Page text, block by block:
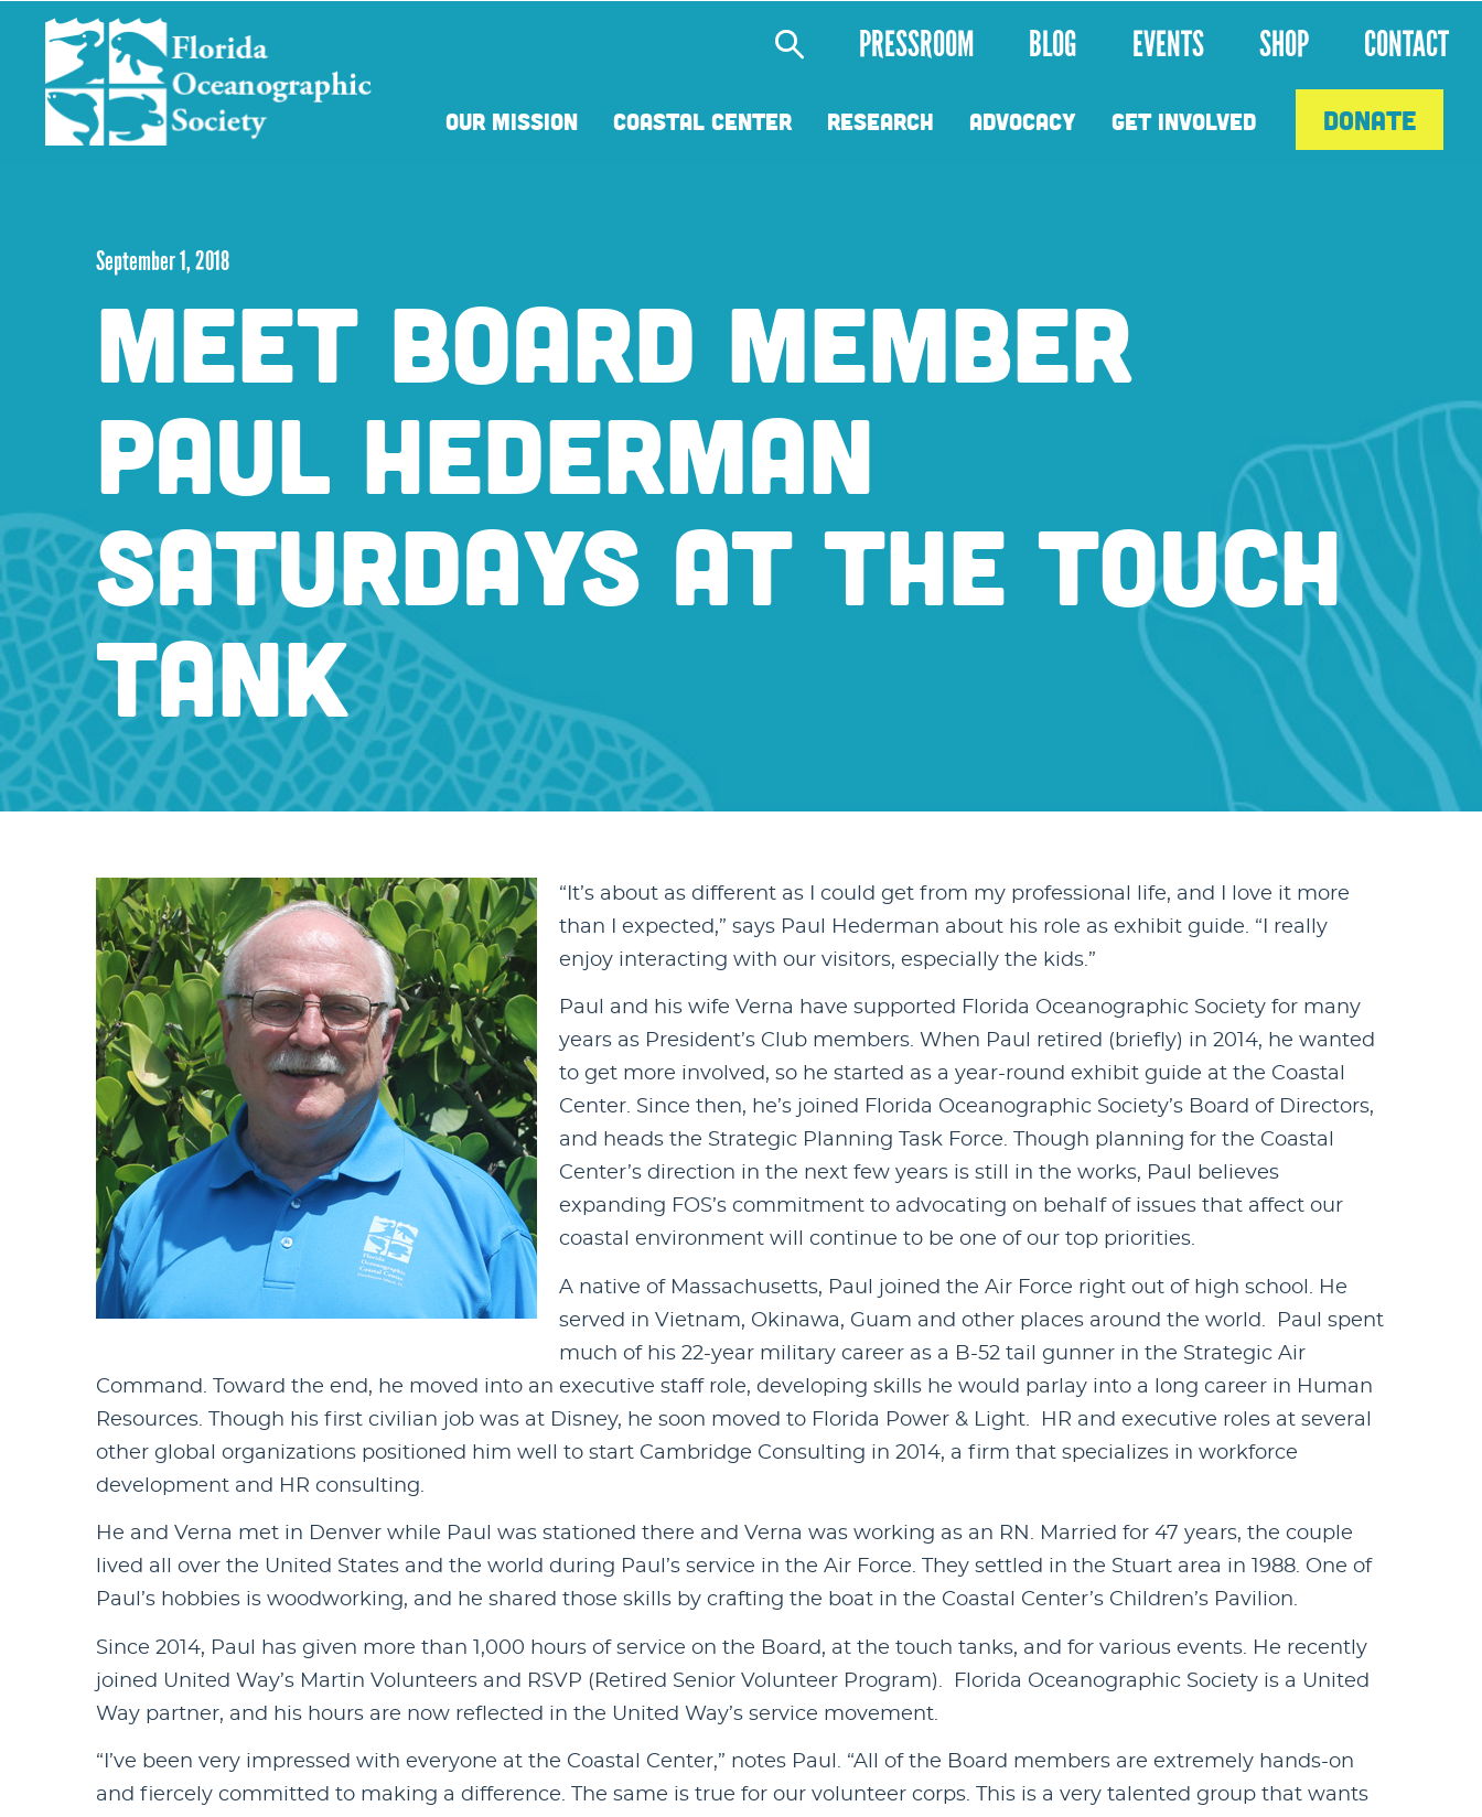
content
content
Secondary
Menu
PRESSROOM BLOG EVENTS SHOP CONTACT
OUR MISSION COASTAL CENTER RESEARCH ADVOCACY GET INVOLVED DONATE
September 1, 2018
MEET BOARD MEMBER
PAUL HEDERMAN
SATURDAYS AT THE TOUCH
TANK
“It’s about as different as I could get from my professional life, and I love it more
than I expected,” says Paul Hederman about his role as exhibit guide. “I really
enjoy interacting with our visitors, especially the kids.”
Paul and his wife Verna have supported Florida Oceanographic Society for many
years as President’s Club members. When Paul retired (briefly) in 2014, he wanted
to get more involved, so he started as a year-round exhibit guide at the Coastal
Center. Since then, he’s joined Florida Oceanographic Society’s Board of Directors,
and heads the Strategic Planning Task Force. Though planning for the Coastal
Center’s direction in the next few years is still in the works, Paul believes
expanding FOS’s commitment to advocating on behalf of issues that affect our
coastal environment will continue to be one of our top priorities.
A native of Massachusetts, Paul joined the Air Force right out of high school. He
served in Vietnam, Okinawa, Guam and other places around the world. Paul spent
much of his 22-year military career as a B-52 tail gunner in the Strategic Air
Command. Toward the end, he moved into an executive staff role, developing skills he would parlay into a long career in Human
Resources. Though his first civilian job was at Disney, he soon moved to Florida Power & Light. HR and executive roles at several
other global organizations positioned him well to start Cambridge Consulting in 2014, a firm that specializes in workforce
development and HR consulting.
He and Verna met in Denver while Paul was stationed there and Verna was working as an RN. Married for 47 years, the couple
lived all over the United States and the world during Paul’s service in the Air Force. They settled in the Stuart area in 1988. One of
Paul’s hobbies is woodworking, and he shared those skills by crafting the boat in the Coastal Center’s Children’s Pavilion.
Since 2014, Paul has given more than 1,000 hours of service on the Board, at the touch tanks, and for various events. He recently
joined United Way’s Martin Volunteers and RSVP (Retired Senior Volunteer Program). Florida Oceanographic Society is a United
Way partner, and his hours are now reflected in the United Way’s service movement.
“I’ve been very impressed with everyone at the Coastal Center,” notes Paul. “All of the Board members are extremely hands-on
and fiercely committed to making a difference. The same is true for our volunteer corps. This is a very talented group that wants